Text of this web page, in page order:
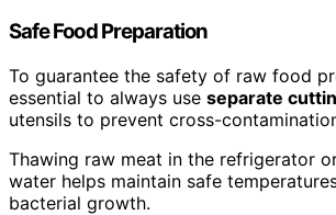
Safe Food Preparation
To guarantee the safety of raw food
essential to always use separate
utensils to prevent cross-
Thawing raw meat in the refrigerator
water helps maintain safe
bacterial growth.